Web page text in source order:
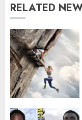
RELATED